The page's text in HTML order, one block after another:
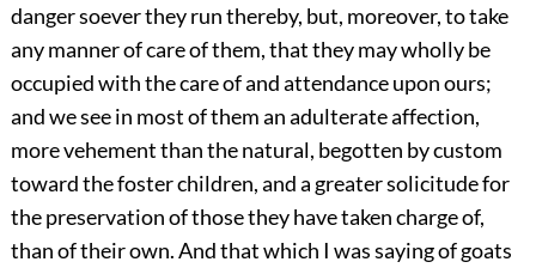
danger soever they run thereby, but, moreover, to take
any manner of care of them, that they may wholly be
occupied with the care of and attendance upon ours;
and we see in most of them an adulterate affection,
more vehement than the natural, begotten by custom
toward the foster children, and a greater solicitude for
the preservation of those they have taken charge of,
than of their own. And that which I was saying of goats